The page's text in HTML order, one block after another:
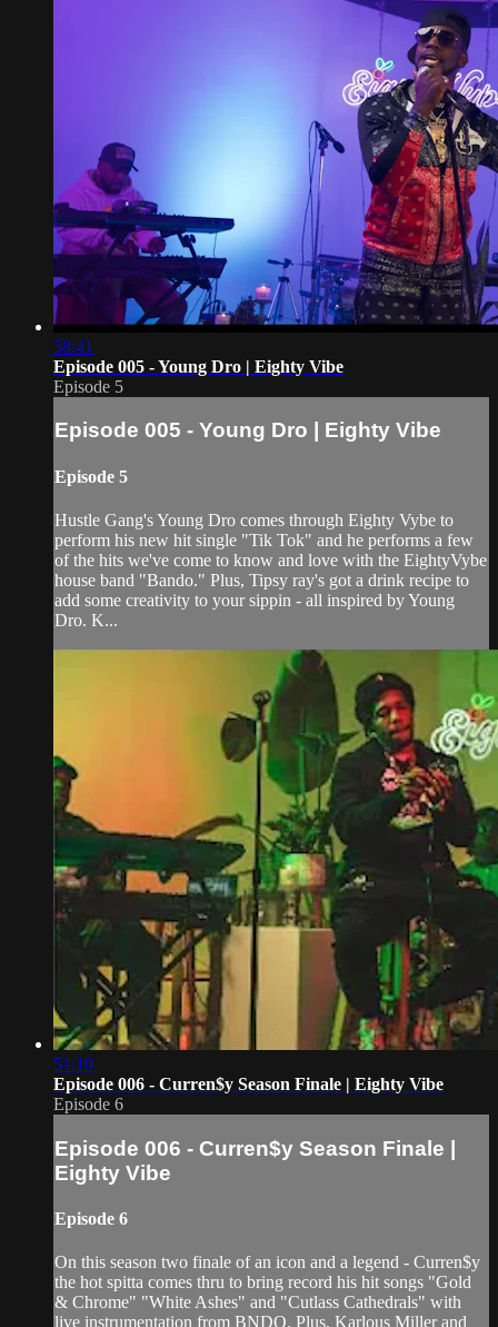
58:41
Episode 005 - Young Dro | Eighty Vibe
Episode 5
Episode 005 - Young Dro | Eighty Vibe
Episode 5
Hustle Gang's Young Dro comes through Eighty Vybe to
perform his new hit single "Tik Tok" and he performs a few
of the hits we've come to know and love with the EightyVybe
house band "Bando." Plus, Tipsy ray's got a drink recipe to
add some creativity to your sippin - all inspired by Young
Dro. K...
51:10
Episode 006 - Curren$y Season Finale | Eighty Vibe
Episode 6
Episode 006 - Curren$y Season Finale |
Eighty Vibe
Episode 6
On this season two finale of an icon and a legend - Curren$y
the hot spitta comes thru to bring record his hit songs "Gold
& Chrome" "White Ashes" and "Cutlass Cathedrals" with
live instrumentation from BNDO. Plus, Karlous Miller and